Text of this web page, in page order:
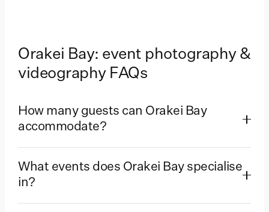
Orakei Bay: event photography &
videography FAQs
How many guests can Orakei Bay
accommodate?
What events does Orakei Bay specialise
in?